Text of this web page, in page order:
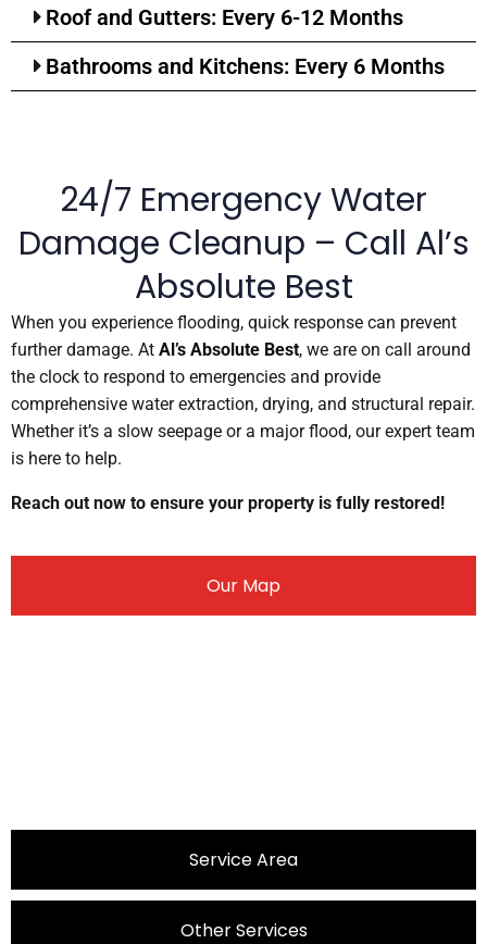
Roof and Gutters: Every 6-12 Months
Bathrooms and Kitchens: Every 6 Months
24/7 Emergency Water
Damage Cleanup – Call Al’s
Absolute Best
When you experience flooding, quick response can prevent
further damage. At Al’s Absolute Best, we are on call around
the clock to respond to emergencies and provide
comprehensive water extraction, drying, and structural repair.
Whether it’s a slow seepage or a major flood, our expert team
is here to help.
Reach out now to ensure your property is fully restored!
Our Map
Service Area
Other Services